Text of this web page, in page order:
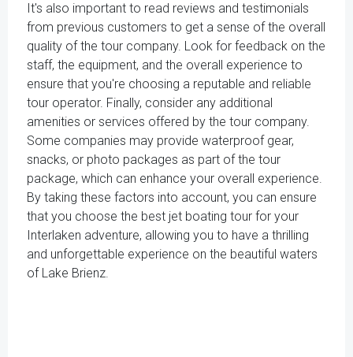
It's also important to read reviews and testimonials
from previous customers to get a sense of the overall
quality of the tour company. Look for feedback on the
staff, the equipment, and the overall experience to
ensure that you're choosing a reputable and reliable
tour operator. Finally, consider any additional
amenities or services offered by the tour company.
Some companies may provide waterproof gear,
snacks, or photo packages as part of the tour
package, which can enhance your overall experience.
By taking these factors into account, you can ensure
that you choose the best jet boating tour for your
Interlaken adventure, allowing you to have a thrilling
and unforgettable experience on the beautiful waters
of Lake Brienz.